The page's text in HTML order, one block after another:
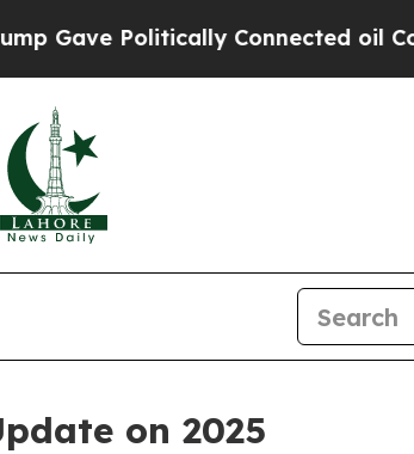
Connected oil
on 2025